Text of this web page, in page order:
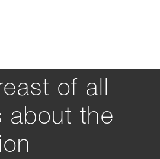
of all
about the